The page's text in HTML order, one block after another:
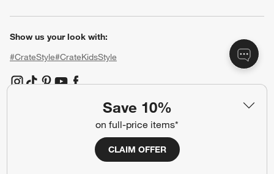
Save 10%
on full-price items*
CLAIM OFFER
Show us your look with:
#CrateStyle#CrateKidsStyle
(Opens in new window)
(Opens in new window)
(Opens in new window)
(Opens in new window)
(Opens in new window)